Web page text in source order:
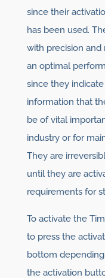
since their
has been used.
with precision and
an optimal
since they
information that
be of vital
industry or for
They are
until they are
requirements for
To activate the
to press the
bottom
the activation